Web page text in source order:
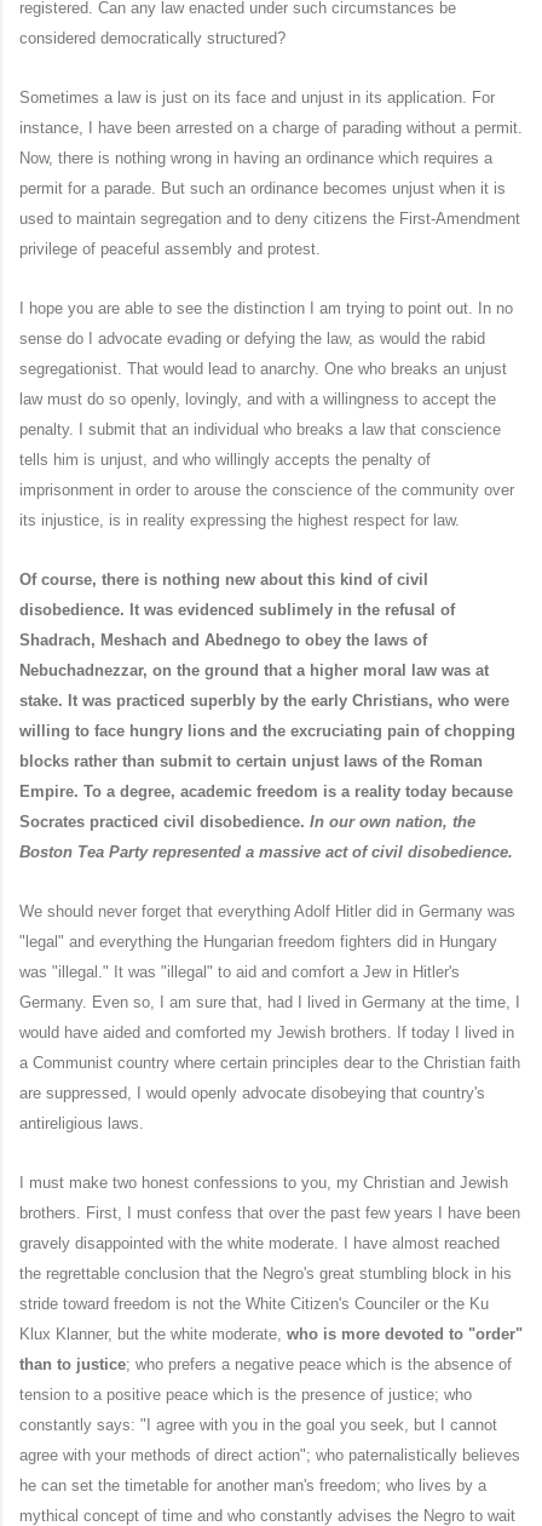
registered. Can any law enacted under such circumstances be
considered democratically structured?
Sometimes a law is just on its face and unjust in its application. For
instance, I have been arrested on a charge of parading without a permit.
Now, there is nothing wrong in having an ordinance which requires a
permit for a parade. But such an ordinance becomes unjust when it is
used to maintain segregation and to deny citizens the First-Amendment
privilege of peaceful assembly and protest.
I hope you are able to see the distinction I am trying to point out. In no
sense do I advocate evading or defying the law, as would the rabid
segregationist. That would lead to anarchy. One who breaks an unjust
law must do so openly, lovingly, and with a willingness to accept the
penalty. I submit that an individual who breaks a law that conscience
tells him is unjust, and who willingly accepts the penalty of
imprisonment in order to arouse the conscience of the community over
its injustice, is in reality expressing the highest respect for law.
Of course, there is nothing new about this kind of civil
disobedience. It was evidenced sublimely in the refusal of
Shadrach, Meshach and Abednego to obey the laws of
Nebuchadnezzar, on the ground that a higher moral law was at
stake. It was practiced superbly by the early Christians, who were
willing to face hungry lions and the excruciating pain of chopping
blocks rather than submit to certain unjust laws of the Roman
Empire. To a degree, academic freedom is a reality today because
Socrates practiced civil disobedience. In our own nation, the
Boston Tea Party represented a massive act of civil disobedience.
We should never forget that everything Adolf Hitler did in Germany was
"legal" and everything the Hungarian freedom fighters did in Hungary
was "illegal." It was "illegal" to aid and comfort a Jew in Hitler's
Germany. Even so, I am sure that, had I lived in Germany at the time, I
would have aided and comforted my Jewish brothers. If today I lived in
a Communist country where certain principles dear to the Christian faith
are suppressed, I would openly advocate disobeying that country's
antireligious laws.
I must make two honest confessions to you, my Christian and Jewish
brothers. First, I must confess that over the past few years I have been
gravely disappointed with the white moderate. I have almost reached
the regrettable conclusion that the Negro's great stumbling block in his
stride toward freedom is not the White Citizen's Counciler or the Ku
Klux Klanner, but the white moderate, who is more devoted to "order"
than to justice; who prefers a negative peace which is the absence of
tension to a positive peace which is the presence of justice; who
constantly says: "I agree with you in the goal you seek, but I cannot
agree with your methods of direct action"; who paternalistically believes
he can set the timetable for another man's freedom; who lives by a
mythical concept of time and who constantly advises the Negro to wait